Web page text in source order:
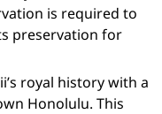
is required to
preservation for
royal history with a
Honolulu. This